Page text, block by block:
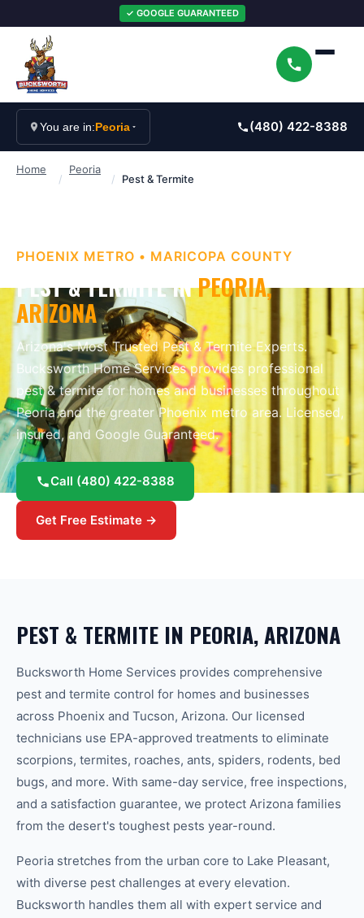
✓ GOOGLE GUARANTEED
You are in:Peoria (480) 422-8388
Home
/
Peoria
/ Pest & Termite
PHOENIX METRO • MARICOPA COUNTY
PEST & TERMITEINPEORIA,
ARIZONA
Arizona's Most Trusted Pest & Termite Experts.
Bucksworth Home Services provides professional
pest & termitefor homes and businesses throughout
Peoriaand the greaterPhoenix metro area. Licensed,
insured, and Google Guaranteed.
Call (480) 422-8388
Get Free Estimate →
PEST & TERMITE IN PEORIA, ARIZONA
Bucksworth Home Services provides comprehensive
pest and termite control for homes and businesses
across Phoenix and Tucson, Arizona. Our licensed
technicians use EPA-approved treatments to eliminate
scorpions, termites, roaches, ants, spiders, rodents, bed
bugs, and more. With same-day service, free inspections,
and a satisfaction guarantee, we protect Arizona families
from the desert's toughest pests year-round.
Peoria stretches from the urban core to Lake Pleasant,
with diverse pest challenges at every elevation.
Bucksworth handles them all with expert service and